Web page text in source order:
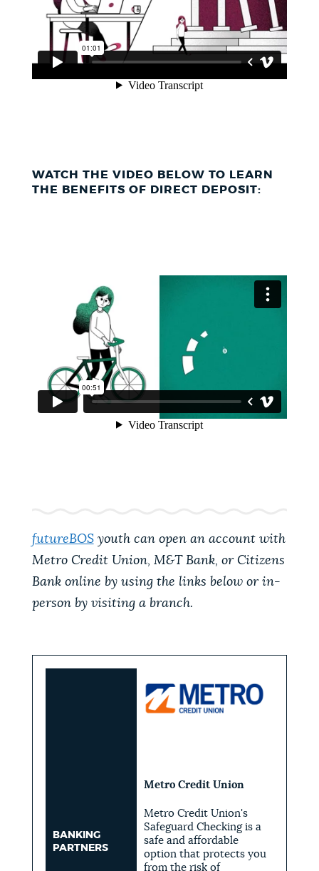
WATCH THE VIDEO BELOW TO LEARN
THE BENEFITS OF DIRECT DEPOSIT:
futureBOSyouth can open an account with
Metro Credit Union, M&T Bank, or Citizens
Bank online by using the links below or in-
person by visiting a branch.
BANKING
PARTNERS
Metro Credit Union
Metro Credit Union's
Safeguard Checking is a
safe and affordable
option that protects you
from the risk of